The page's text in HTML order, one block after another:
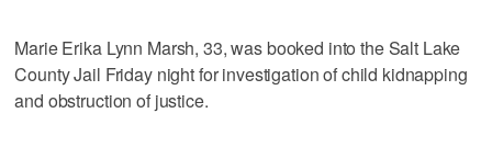
Marie Erika Lynn Marsh, 33, was booked into the Salt Lake
County Jail Friday night for investigation of child kidnapping
and obstruction of justice.